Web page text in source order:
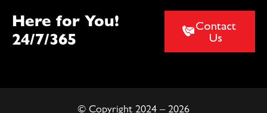
Here for You!
24/7/365
Contact
Us
© Copyright 2024 – 2026